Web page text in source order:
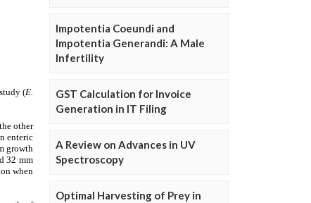
Impotentia Coeundi and
Impotentia Generandi: A Male
Infertility
GST Calculation for Invoice
Generation in IT Filing
A Review on Advances in UV
Spectroscopy
Optimal Harvesting of Prey in